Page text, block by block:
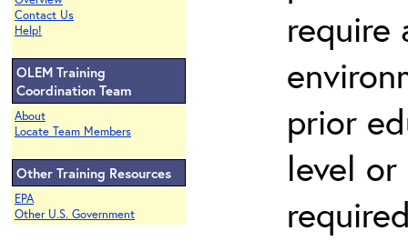
Contact Us
Help!
OLEM Training
Coordination Team
About
Locate Team Members
Other Training Resources
EPA
Other U.S. Government
require
prior
level